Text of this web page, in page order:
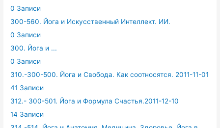
0 Записи
300-560. Йога и Искусственный Интеллект. ИИ.
0 Записи
300. Йога и ...
0 Записи
310.-300-500. Йога и Свобода. Как соотносятся. 2011-11-01
41 Записи
312.- 300-501. Йога и Формула Счастья.2011-12-10
14 Записи